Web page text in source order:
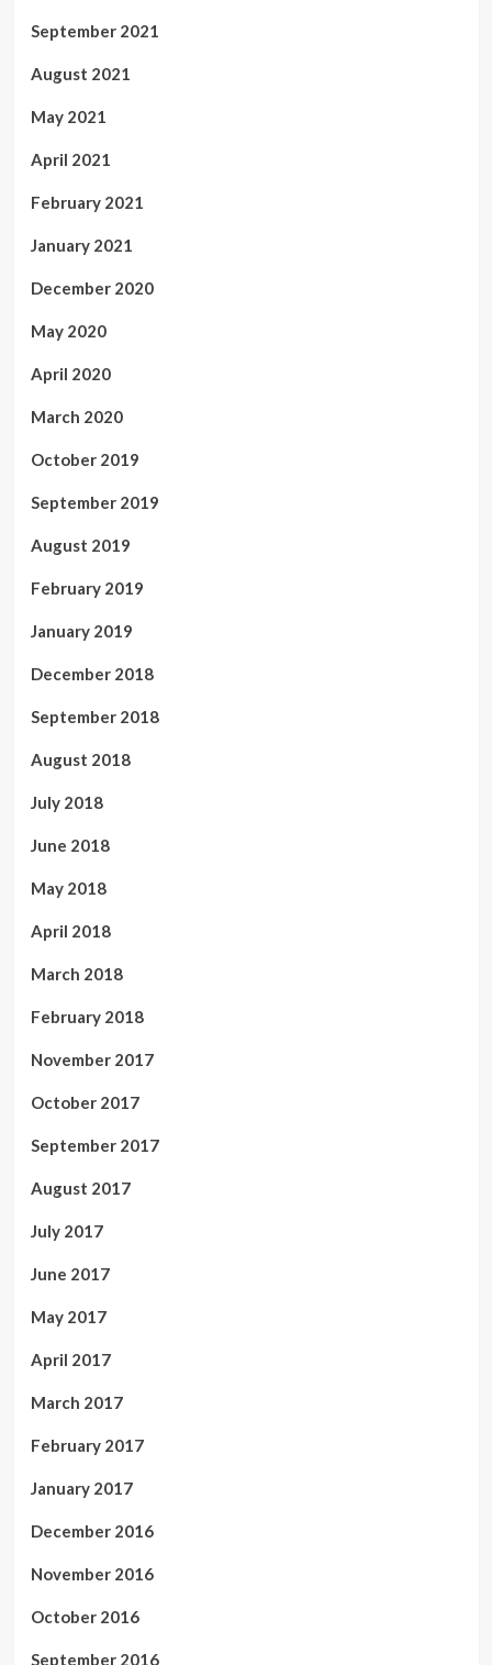
September 2021
August 2021
May 2021
April 2021
February 2021
January 2021
December 2020
May 2020
April 2020
March 2020
October 2019
September 2019
August 2019
February 2019
January 2019
December 2018
September 2018
August 2018
July 2018
June 2018
May 2018
April 2018
March 2018
February 2018
November 2017
October 2017
September 2017
August 2017
July 2017
June 2017
May 2017
April 2017
March 2017
February 2017
January 2017
December 2016
November 2016
October 2016
September 2016